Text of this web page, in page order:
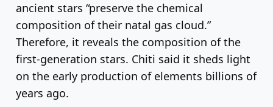
ancient stars “preserve the chemical
composition of their natal gas cloud.”
Therefore, it reveals the composition of the
first-generation stars. Chiti said it sheds light
on the early production of elements billions of
years ago.